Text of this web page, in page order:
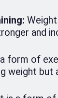
and
form of
weight but